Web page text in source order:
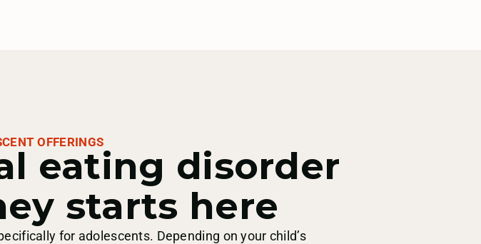
OFFERINGS
eating disorder
starts here
for adolescents. Depending on your child’s